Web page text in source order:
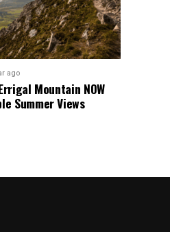
ago
Mountain NOW
Summer Views